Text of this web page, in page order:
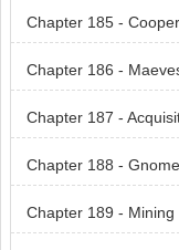
Chapter 185 -
Chapter 186 -
Chapter 187 -
Chapter 188 -
Chapter 189 - Mining